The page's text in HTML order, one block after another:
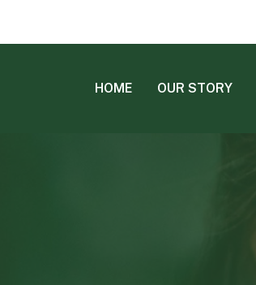
HOME OUR STORY